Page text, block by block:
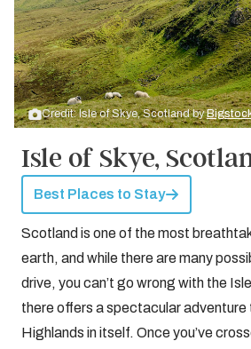
Credit: Isle of Skye, Scotland by
Isle of Skye,
Best Places to Stay
Scotland is one of the most
earth, and while there are many
drive, you can’t go wrong with the
there offers a spectacular adventure
Highlands in itself. Once you’ve